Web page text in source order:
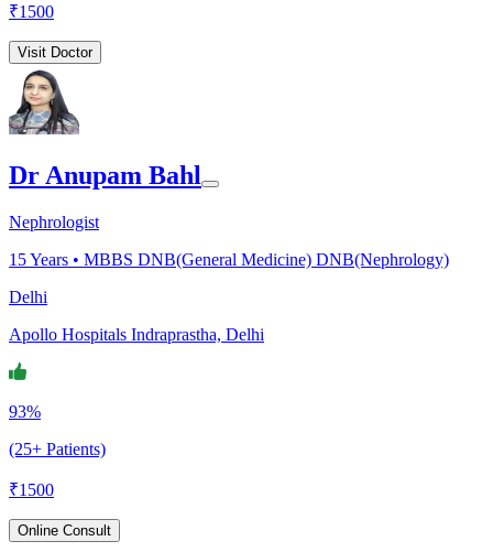
₹1500
Visit Doctor
Dr Anupam Bahl
Nephrologist
15Years • MBBS DNB(General Medicine) DNB(Nephrology)
Delhi
Apollo Hospitals Indraprastha, Delhi
93%
(25+ Patients)
₹1500
Online Consult